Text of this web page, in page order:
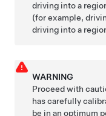
driving into a
(for example,
driving into a
WARNING
Proceed with
has carefully
be in an optimum